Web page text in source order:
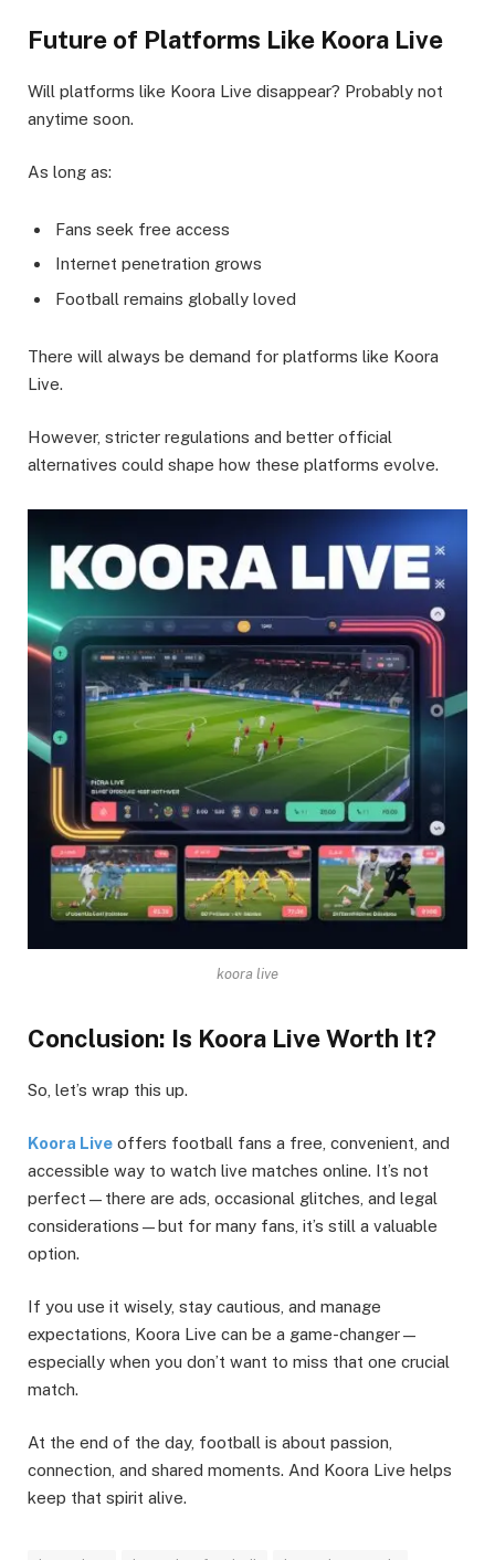
Future of Platforms Like Koora Live
Will platforms like Koora Live disappear? Probably not
anytime soon.
As long as:
Fans seek free access
Internet penetration grows
Football remains globally loved
There will always be demand for platforms like Koora
Live.
However, stricter regulations and better official
alternatives could shape how these platforms evolve.
koora live
Conclusion: Is Koora Live Worth It?
So, let’s wrap this up.
Koora Live offers football fans a free, convenient, and
accessible way to watch live matches online. It’s not
perfect—there are ads, occasional glitches, and legal
considerations—but for many fans, it’s still a valuable
option.
If you use it wisely, stay cautious, and manage
expectations, Koora Live can be a game-changer—
especially when you don’t want to miss that one crucial
match.
At the end of the day, football is about passion,
connection, and shared moments. And Koora Live helps
keep that spirit alive.